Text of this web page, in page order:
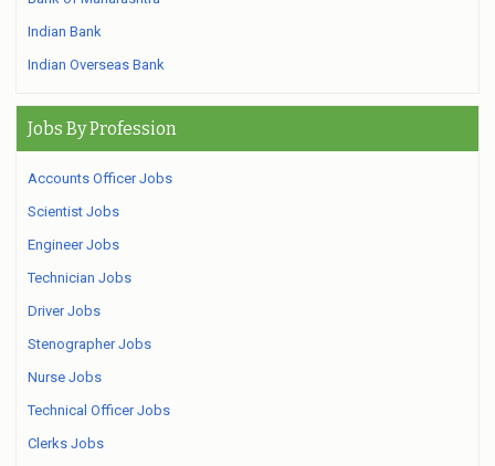
Indian Bank
Indian Overseas Bank
Jobs By Profession
Accounts Officer Jobs
Scientist Jobs
Engineer Jobs
Technician Jobs
Driver Jobs
Stenographer Jobs
Nurse Jobs
Technical Officer Jobs
Clerks Jobs